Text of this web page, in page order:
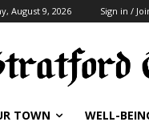
August 9, 2026 Sign in /
TOWN WELL-